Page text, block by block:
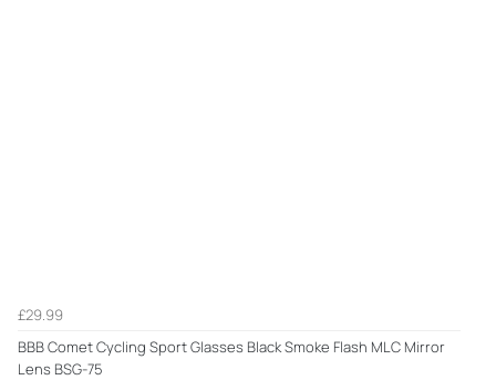
£29.99
BBB Comet Cycling Sport Glasses Black Smoke Flash MLC Mirror
Lens BSG-75